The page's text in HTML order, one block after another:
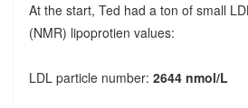
At the start, Ted had a ton of small
(NMR) lipoprotien values:
LDL particle number: 2644 nmol/L